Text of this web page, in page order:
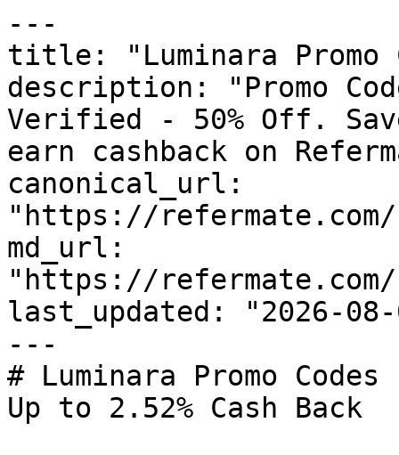
---
title: "Luminara Promo
description: "Promo
Verified - 50% Off.
earn cashback on
canonical_url:
"https://refermate.com/
md_url:
"https://refermate.com/
last_updated: "2026-08-
---
# Luminara Promo
Up to 2.52% Cash Back